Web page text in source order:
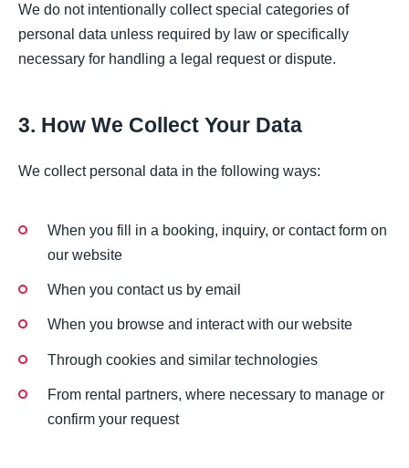
We do not intentionally collect special categories of
personal data unless required by law or specifically
necessary for handling a legal request or dispute.
3. How We Collect Your Data
We collect personal data in the following ways:
When you fill in a booking, inquiry, or contact form on
our website
When you contact us by email
When you browse and interact with our website
Through cookies and similar technologies
From rental partners, where necessary to manage or
confirm your request